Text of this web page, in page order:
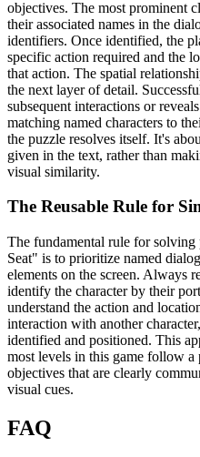
objectives. The most prominent
their associated names in the
identifiers. Once identified, the
specific action required and the
that action. The spatial
the next layer of detail.
subsequent interactions or
matching named characters to
the puzzle resolves itself. It's
given in the text, rather than
visual similarity.
The Reusable Rule for
The fundamental rule for
Seat" is to prioritize named
elements on the screen. Always
identify the character by their
understand the action and
interaction with another
identified and positioned. This
most levels in this game follow a
objectives that are clearly
visual cues.
FAQ